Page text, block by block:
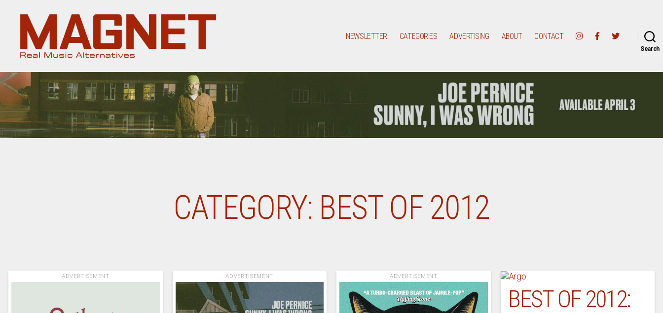
Magazine
NEWSLETTER CATEGORIES ADVERTISING ABOUT CONTACT
Search
CATEGORY: BEST OF 2012
ADVERTISEMENT ADVERTISEMENT ADVERTISEMENT
BEST OF 2012: